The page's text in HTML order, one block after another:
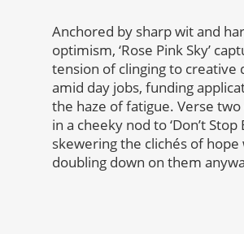
Anchored by sharp wit and
optimism, ‘Rose Pink Sky’
tension of clinging to creative
amid day jobs, funding
the haze of fatigue. Verse
in a cheeky nod to ‘Don’t Stop
skewering the clichés of hope
doubling down on them